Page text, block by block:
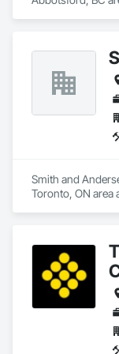
Smith and
Toronto, ON area